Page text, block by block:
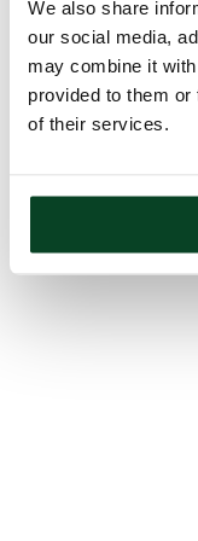
We also share
our social media,
may combine it
provided to them
of their services.